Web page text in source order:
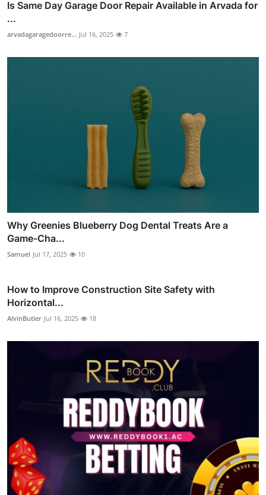
Is Same Day Garage Door Repair Available in Arvada for
...
arvadagaragedoorre... Jul 16, 2025 7
Why Greenies Blueberry Dog Dental Treats Are a
Game-Cha...
Samuel Jul 17, 2025 10
How to Improve Construction Site Safety with
Horizontal...
AlvinButler Jul 16, 2025 18